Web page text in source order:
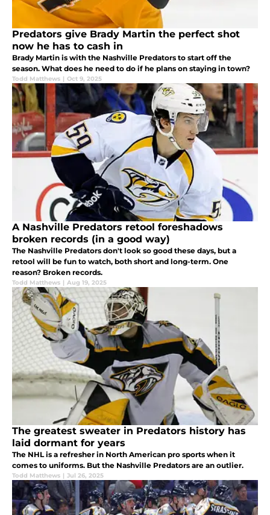
Predators give Brady Martin the perfect shot
now he has to cash in
Brady Martin is with the Nashville Predators to start off the
season. What does he need to do if he plans on staying in town?
Todd Matthews | Oct 9, 2025
A Nashville Predators retool foreshadows
broken records (in a good way)
The Nashville Predators don't look so good these days, but a
retool will be fun to watch, both short and long-term. One
reason? Broken records.
Todd Matthews | Aug 19, 2025
The greatest sweater in Predators history has
laid dormant for years
The NHL is a refresher in North American pro sports when it
comes to uniforms. But the Nashville Predators are an outlier.
Todd Matthews | Jul 26, 2025